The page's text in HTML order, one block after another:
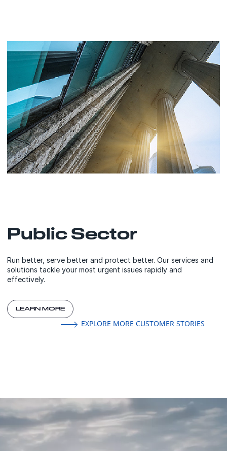
Public Sector
Run better, serve better and protect better. Our services and
solutions tackle your most urgent issues rapidly and
effectively.
LEARN MORE
EXPLORE MORE CUSTOMER STORIES